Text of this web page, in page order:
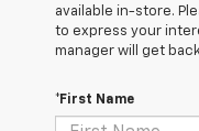
available in-store.
to express your
manager will get
*First Name